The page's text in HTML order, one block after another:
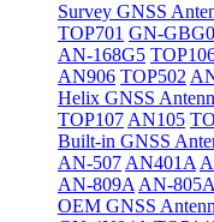
Survey GNSS
TOP701 GN-
AN-168G5
AN906 TOP502
Helix GNSS
TOP107 AN105
Built-in GNSS
AN-507 AN401A
AN-809A AN-805A
OEM GNSS